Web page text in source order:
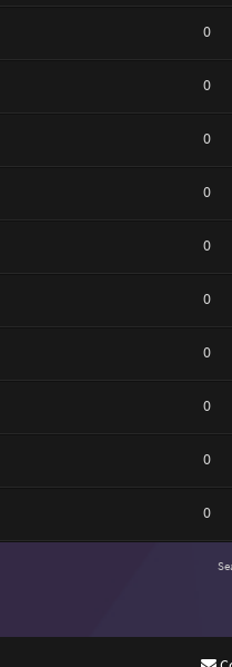
0
0
0
0
0
0
0
0
0
0